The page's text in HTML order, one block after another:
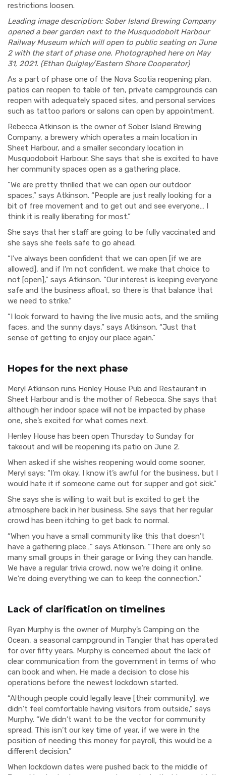
restrictions loosen.
Leading image description: Sober Island Brewing Company
opened a beer garden next to the Musquodoboit Harbour
Railway Museum which will open to public seating on June
2 with the start of phase one. Photographed here on May
31, 2021. (Ethan Quigley/Eastern Shore Cooperator)
As a part of phase one of the Nova Scotia reopening plan,
patios can reopen to table of ten, private campgrounds can
reopen with adequately spaced sites, and personal services
such as tattoo parlors or salons can open by appointment.
Rebecca Atkinson is the owner of Sober Island Brewing
Company, a brewery which operates a main location in
Sheet Harbour, and a smaller secondary location in
Musquodoboit Harbour. She says that she is excited to have
her community spaces open as a gathering place.
“We are pretty thrilled that we can open our outdoor
spaces,” says Atkinson. “People are just really looking for a
bit of free movement and to get out and see everyone… I
think it is really liberating for most.”
She says that her staff are going to be fully vaccinated and
she says she feels safe to go ahead.
“I’ve always been confident that we can open [if we are
allowed], and if I’m not confident, we make that choice to
not [open],” says Atkinson. “Our interest is keeping everyone
safe and the business afloat, so there is that balance that
we need to strike.”
“I look forward to having the live music acts, and the smiling
faces, and the sunny days,” says Atkinson. “Just that
sense of getting to enjoy our place again.”
Hopes for the next phase
Meryl Atkinson runs Henley House Pub and Restaurant in
Sheet Harbour and is the mother of Rebecca. She says that
although her indoor space will not be impacted by phase
one, she’s excited for what comes next.
Henley House has been open Thursday to Sunday for
takeout and will be reopening its patio on June 2.
When asked if she wishes reopening would come sooner,
Meryl says: “I’m okay, I know it’s awful for the business, but I
would hate it if someone came out for supper and got sick.”
She says she is willing to wait but is excited to get the
atmosphere back in her business. She says that her regular
crowd has been itching to get back to normal.
“When you have a small community like this that doesn’t
have a gathering place…” says Atkinson. “There are only so
many small groups in their garage or living they can handle.
We have a regular trivia crowd, now we’re doing it online.
We’re doing everything we can to keep the connection.”
Lack of clarification on timelines
Ryan Murphy is the owner of Murphy’s Camping on the
Ocean, a seasonal campground in Tangier that has operated
for over fifty years. Murphy is concerned about the lack of
clear communication from the government in terms of who
can book and when. He made a decision to close his
operations before the newest lockdown started.
“Although people could legally leave [their community], we
didn’t feel comfortable having visitors from outside,” says
Murphy. “We didn’t want to be the vector for community
spread. This isn’t our key time of year, if we were in the
position of needing this money for payroll, this would be a
different decision.”
When lockdown dates were pushed back to the middle of